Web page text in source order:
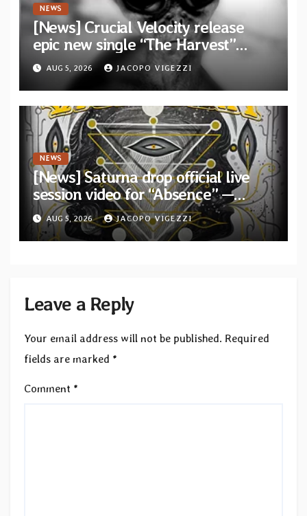
NEWS
[News] Crucial Velocity release
epic new single “The Harvest”
featuring Opeth guitarist Fredrik
Åkesson
AUG 5, 2026 JACOPO VIGEZZI
NEWS
[News] Saturna drop official live
session video for “Absence” —
Second single from “Light and
Shadow”
AUG 5, 2026 JACOPO VIGEZZI
Leave a Reply
Your email address will not be published. Required
fields are marked *
Comment *